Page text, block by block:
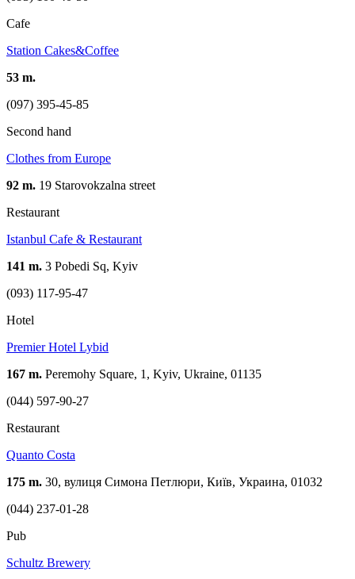
Cafe
Station Cakes&Coffee
53 m.
(097) 395-45-85
Second hand
Clothes from Europe
92 m. 19 Starovokzalna street
Restaurant
Istanbul Cafe & Restaurant
141 m. 3 Pobedi Sq, Kyiv
(093) 117-95-47
Hotel
Premier Hotel Lybid
167 m. Peremohy Square, 1, Kyiv, Ukraine, 01135
(044) 597-90-27
Restaurant
Quanto Costa
175 m. 30, вулиця Симона Петлюри, Київ, Украина, 01032
(044) 237-01-28
Pub
Schultz Brewery